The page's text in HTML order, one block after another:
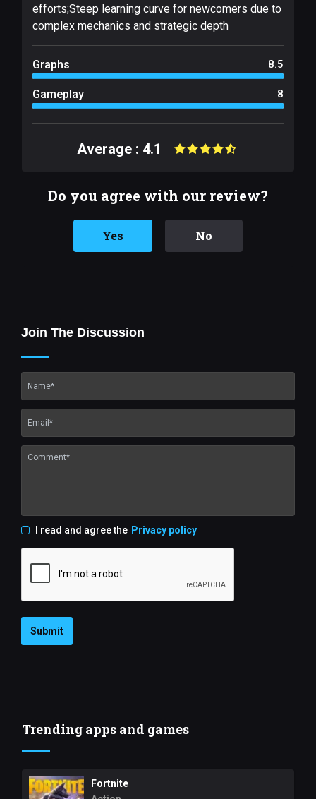
efforts;Steep learning curve for newcomers due to
complex mechanics and strategic depth
Graphs 8.5
Gameplay 8
Average : 4.1
Do you agree with our review?
Yes No
Join The Discussion
I read and agree the Privacy policy
Submit
Trending apps and games
Fortnite